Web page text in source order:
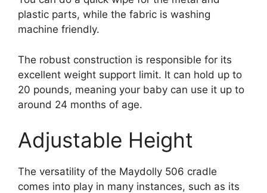
plastic parts, while the fabric is washing
machine friendly.
The robust construction is responsible for its
excellent weight support limit. It can hold up to
20 pounds, meaning your baby can use it up to
around 24 months of age.
Adjustable Height
The versatility of the Maydolly 506 cradle
comes into play in many instances, such as its